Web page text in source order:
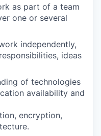
as part of a team
one or several
independently,
ideas
of technologies
availability and
encryption,